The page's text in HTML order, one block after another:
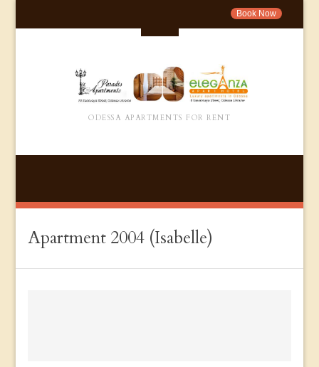
Book Now
ODESSA APARTMENTS FOR RENT
Apartment 2004 (Isabelle)